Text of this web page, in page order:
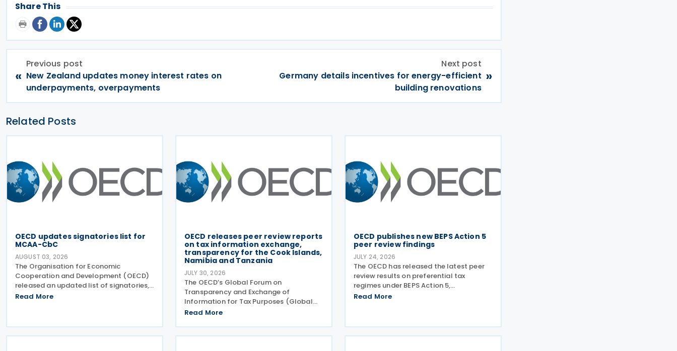
Share This
«
Previous post
New Zealand updates money interest rates on
underpayments, overpayments
Next post
Germany details incentives for energy-efficient
building renovations
»
Related Posts
OECD updates signatories list for
MCAA-CbC
AUGUST 03, 2026
The Organisation for Economic
Cooperation and Development (OECD)
released an updated list of signatories,
along with their signing dates, for the
Read More
OECD releases peer review reports
on tax information exchange,
transparency for the Cook Islands,
Namibia and Tanzania
JULY 30, 2026
The OECD’s Global Forum on
Transparency and Exchange of
Information for Tax Purposes (Global
Forum) has published three new peer
exchange of information on request
(EOIR) for tax purposes for the Cook
Read More
OECD publishes new BEPS Action 5
peer review findings
JULY 24, 2026
The OECD has released the latest peer
review results on preferential tax
regimes under BEPS Action 5,
incorporating new conclusions on 13 tax
Read More